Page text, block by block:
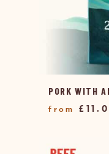
PORK WITH
£